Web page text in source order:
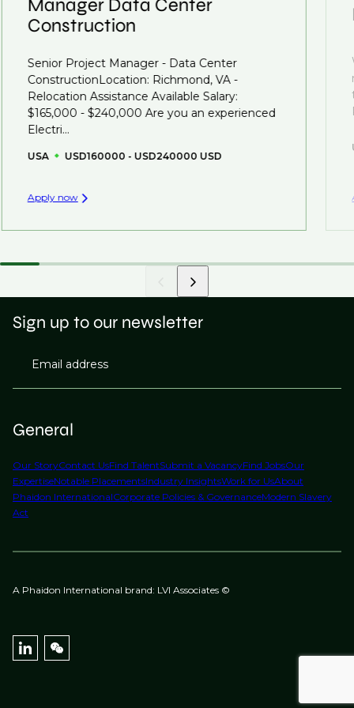
That's why we recommend
created.
Manager Data Center
Construction
Senior Project Manager - Data Center
ConstructionLocation: Richmond, VA -
Relocation Assistance Available Salary:
$165,000 - $240,000 Are you an experienced
Electri...
USA USD160000 - USD240000 USD
Apply now
General
Our StoryContact UsFind TalentSubmit a VacancyFind JobsOur
ExpertiseNotable PlacementsIndustry InsightsWork for UsAbout
Phaidon InternationalCorporate Policies & GovernanceModern Slavery
Act
Sign up to our newsletter
Email address
A Phaidon International brand: LVI Associates ©